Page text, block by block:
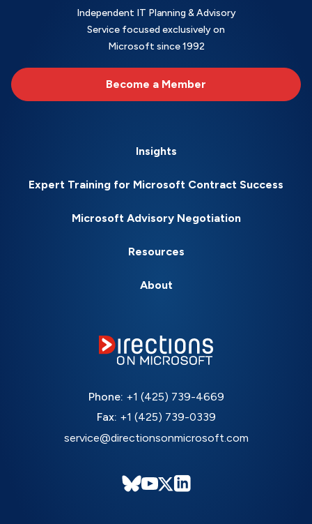
Independent IT Planning & Advisory
Service focused exclusively on
Microsoft since 1992
Become a Member
Insights
Expert Training for Microsoft Contract Success
Microsoft Advisory Negotiation
Resources
About
Phone: +1 (425) 739-4669
Fax: +1 (425) 739-0339
service@directionsonmicrosoft.com